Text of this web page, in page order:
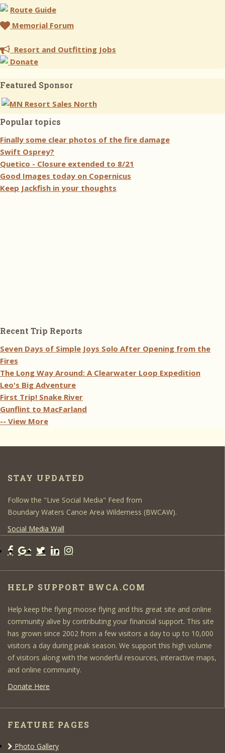
Route Guide
Memorial Forum
Resort and Outfitting Jobs
Donate
Featured Sponsor
Popular topics
Finally some clear photos of the fire damage
Swift Osprey?
Quetico - Closure extended to 8/21
Good Images today on Copernicus
Keep Jackfish in your thoughts
Recent Trip Reports
Seven Days of Simple Joys Solo After Opening from the
Fires
The Long Way Around: A Clearwater Loop Expedition
Leo's Big Adventure
First Trip! Snake River
Gunflint to MacFarland
-- View More
STAY UPDATED
Follow the "Live Social Media" Feed from
Boundary Waters Canoe Area Wilderness (BWCAW).
Social Media Wall
HELP SUPPORT BWCA.COM
Help keep the flying moose flying and this great site and online
community alive by contributing your financial support. This site
has grown since 2002 from a few visitors a day to up to 10,000
visitors a day during peak season. We support this high volume
of visitors along with the wonderful resources, interactive maps,
and online community.
Donate Here
FEATURE PAGES
Photo Gallery